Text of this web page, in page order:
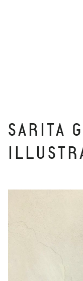
SARITA